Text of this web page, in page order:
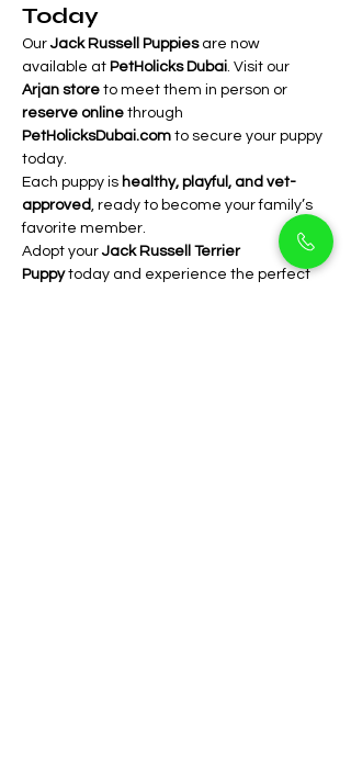
Today
Our Jack Russell Puppies are now
available at PetHolicks Dubai. Visit our
Arjan store to meet them in person or
reserve online through
PetHolicksDubai.com to secure your puppy
today.
Each puppy is healthy, playful, and vet-
approved, ready to become your family’s
favorite member.
Adopt your Jack Russell Terrier
Puppy today and experience the perfect